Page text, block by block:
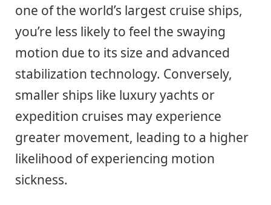
one of the world’s largest cruise ships,
you’re less likely to feel the swaying
motion due to its size and advanced
stabilization technology. Conversely,
smaller ships like luxury yachts or
expedition cruises may experience
greater movement, leading to a higher
likelihood of experiencing motion
sickness.